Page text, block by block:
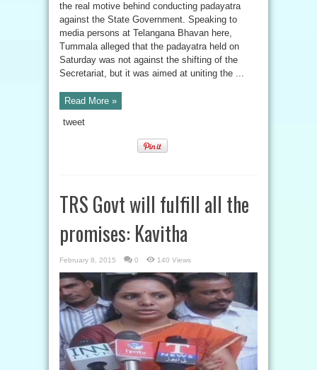
the real motive behind conducting padayatra
against the State Government. Speaking to
media persons at Telangana Bhavan here,
Tummala alleged that the padayatra held on
Saturday was not against the shifting of the
Secretariat, but it was aimed at uniting the ...
Read More »
tweet
TRS Govt will fulfill all the
promises: Kavitha
February 8, 2015 0 140 Views